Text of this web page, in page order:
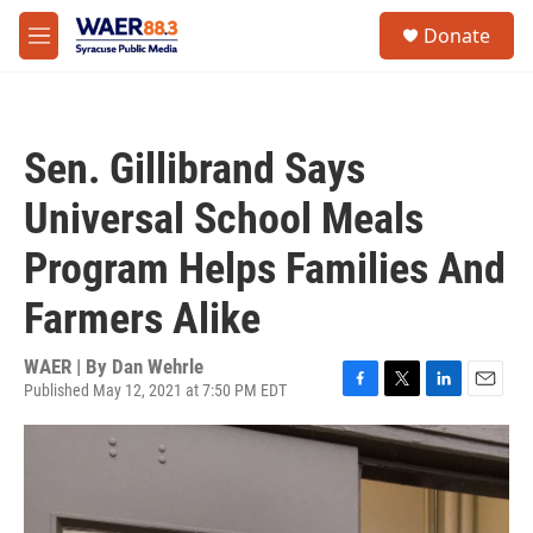
Skip to main content
M
e
Donate
Sen. Gillibrand Says
Universal School Meals
Program Helps Families And
Farmers Alike
WAER | By Dan Wehrle
Published May 12, 2021 at 7:50 PM EDT
a
c
w
i
t
t
i
n
k
e
m
a
i
l